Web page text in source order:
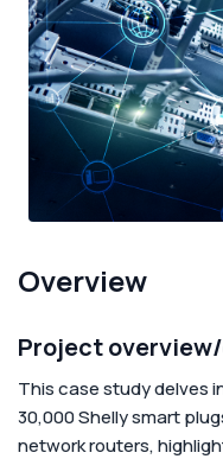
Help & Resources
Overview
Project
This case study delves
30,000 Shelly smart
network routers,